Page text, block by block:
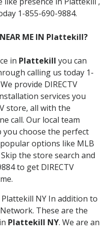
1-855-690-9884.
NEAR ME IN Plattekill?
in Plattekill you can
calling us today 1-
provide DIRECTV
services you
store, all with the
call. Our local team
you choose the perfect
options like MLB
the store search and
to get DIRECTV
NY In addition to
These are the
Plattekill NY. We are an